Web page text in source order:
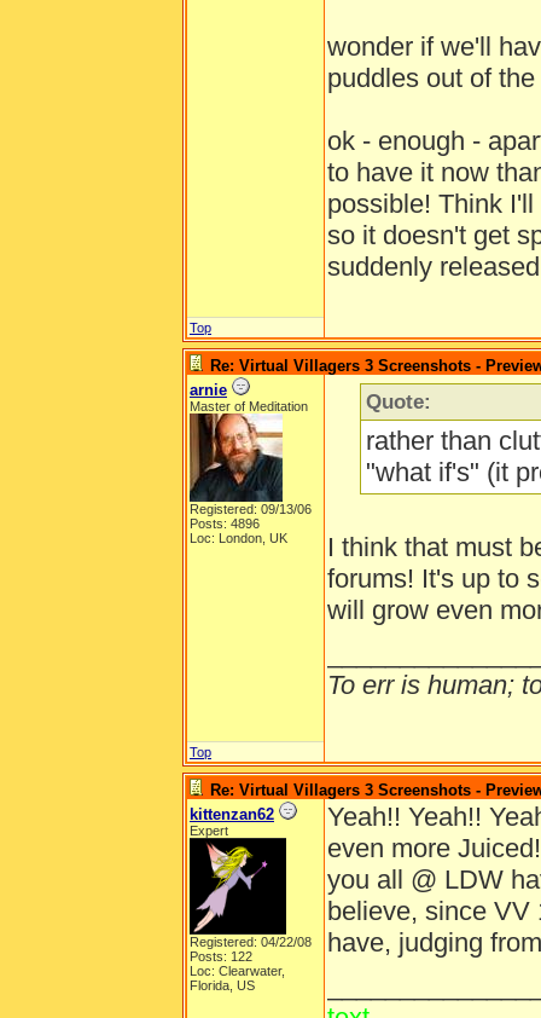
wonder if we'll
puddles out of
ok - enough -
to have it now
possible! Think
so it doesn't get
suddenly
Top
Re: Virtual Villagers 3 Screenshots -
arnie
Master of Meditation
Registered: 09/13/06
Posts: 4896
Loc: London, UK
Quote:
rather than
"what if's" (it
I think that must
forums! It's up to
will grow even
To err is human;
Top
Re: Virtual Villagers 3 Screenshots -
kittenzan62
Expert
Registered: 04/22/08
Posts: 122
Loc: Clearwater,
Florida, US
Yeah!! Yeah!!
even more
you all @ LDW
believe, since VV
have, judging